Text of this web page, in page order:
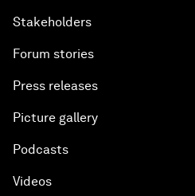
Stakeholders
Forum stories
Press releases
Picture gallery
Podcasts
Videos